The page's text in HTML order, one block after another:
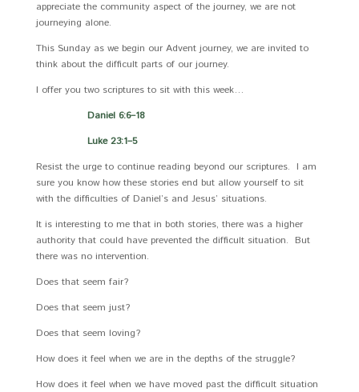
appreciate the community aspect of the journey, we are not
journeying alone.
This Sunday as we begin our Advent journey, we are invited to
think about the difficult parts of our journey.
I offer you two scriptures to sit with this week…
Daniel 6:6–18
Luke 23:1–5
Resist the urge to continue reading beyond our scriptures. I am
sure you know how these stories end but allow yourself to sit
with the difficulties of Daniel’s and Jesus’ situations.
It is interesting to me that in both stories, there was a higher
authority that could have prevented the difficult situation. But
there was no intervention.
Does that seem fair?
Does that seem just?
Does that seem loving?
How does it feel when we are in the depths of the struggle?
How does it feel when we have moved past the difficult situation